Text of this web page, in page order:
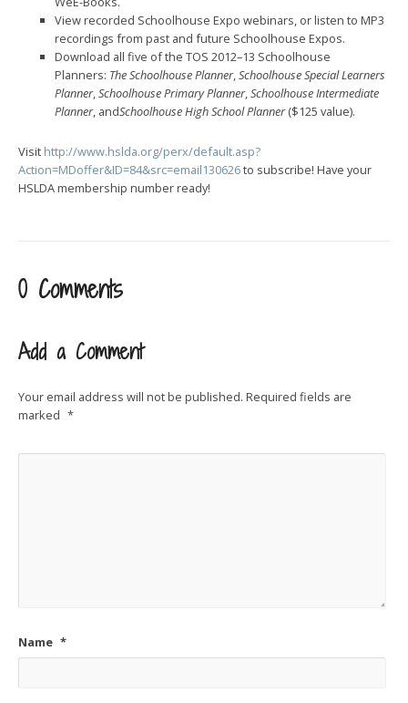
View recorded Schoolhouse Expo webinars, or listen to MP3
recordings from past and future Schoolhouse Expos.
Download all five of the TOS 2012–13 Schoolhouse
Planners: The Schoolhouse Planner,Schoolhouse Special Learners
Planner,Schoolhouse Primary Planner,Schoolhouse Intermediate
Planner, andSchoolhouse High School Planner($125 value).
Visit http://www.hslda.org/perx/default.asp?
Action=MDoffer&ID=84&src=email130626to subscribe! Have your
HSLDA membership number ready!
0 Comments
Add a Comment
Your email address will not be published. Required fields are
marked *
Name *